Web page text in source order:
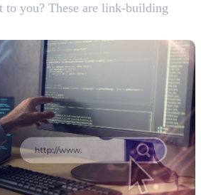
to you? These are link-building